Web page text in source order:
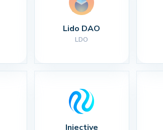
Lido DAO
LDO
Injective